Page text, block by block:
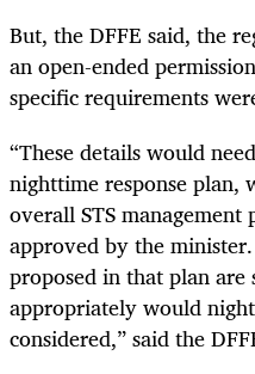
But, the DFFE said, the
an open-ended
specific requirements
“These details would
nighttime response plan,
overall STS
approved by the
proposed in that plan
appropriately would
considered,” said the